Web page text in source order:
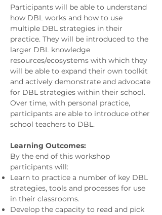
Participants will be able to understand
how DBL works and how to use
multiple DBL strategies in their
practice. They will be introduced to the
larger DBL knowledge
resources/ecosystems with which they
will be able to expand their own toolkit
and actively demonstrate and advocate
for DBL strategies within their school.
Over time, with personal practice,
participants are able to introduce other
school teachers to DBL.
Learning Outcomes:
By the end of this workshop
participants will:
Learn to practice a number of key DBL
strategies, tools and processes for use
in their classrooms.
Develop the capacity to read and pick